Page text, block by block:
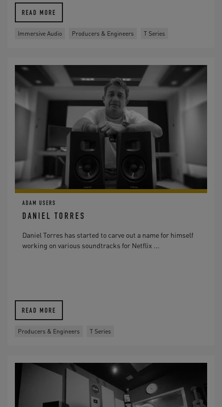
READ MORE
Immersive Audio Producers & Engineers T Series
ADAM USERS
DANIEL TORRES
Daniel Torres has started to carve out a name for himself
working on various soundtracks for Netflix ...
READ MORE
Producers & Engineers T Series